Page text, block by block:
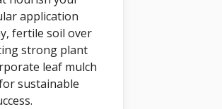
application
fertile soil over
strong plant
leaf mulch
sustainable